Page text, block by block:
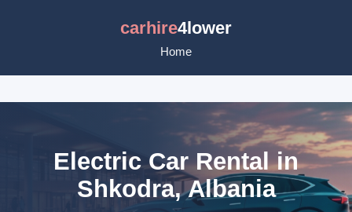
carhire4lower
Home
Electric Car Rental in
Shkodra, Albania